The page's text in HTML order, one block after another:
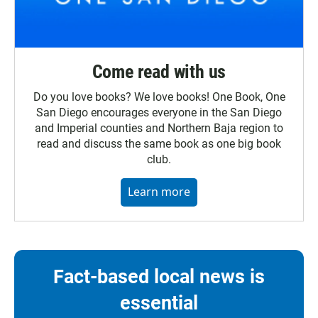
Come read with us
Do you love books? We love books! One Book, One
San Diego encourages everyone in the San Diego
and Imperial counties and Northern Baja region to
read and discuss the same book as one big book
club.
Learn more
Fact-based local news is
essential